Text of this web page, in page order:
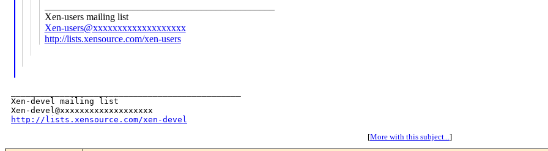
Xen-users mailing list
Xen-users@xxxxxxxxxxxxxxxxxxx
http://lists.xensource.com/xen-users
Xen-devel mailing list
http://lists.xensource.com/xen-devel
[More with this subject...]